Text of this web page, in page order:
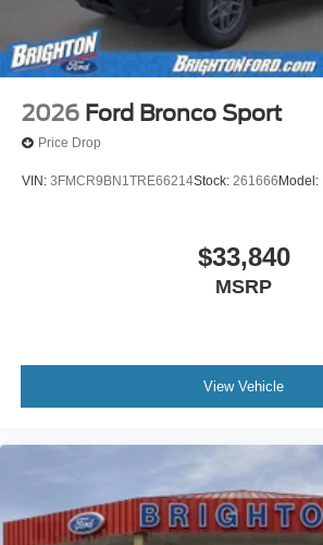
2026 Ford Bronco Sport
Price Drop
VIN: 3FMCR9BN1TRE66214Stock: 261666 Model:
$33,840
MSRP
View Vehicle